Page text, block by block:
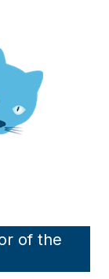
inquiry.
of the